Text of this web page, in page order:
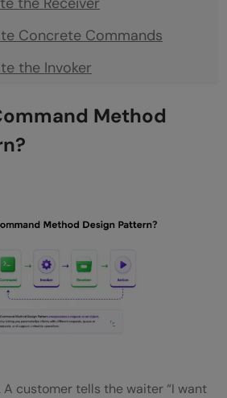
Concrete Commands
the Invoker
Text Editor
the Command Method Design
Use It
The 4 Parts
Method
customer tells the waiter “I want